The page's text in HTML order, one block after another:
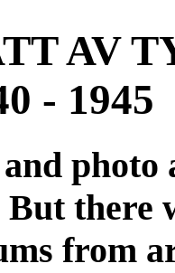
AV
- 1945
there
from